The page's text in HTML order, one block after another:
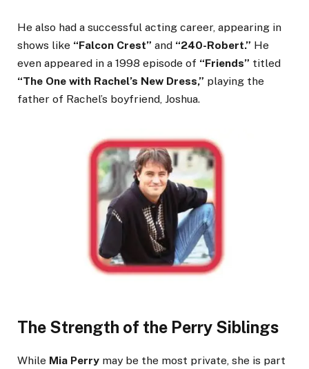
He also had a successful acting career, appearing in
shows like “Falcon Crest” and “240-Robert.” He
even appeared in a 1998 episode of “Friends” titled
“The One with Rachel’s New Dress,” playing the
father of Rachel’s boyfriend, Joshua.
The Strength of the Perry Siblings
While Mia Perry may be the most private, she is part